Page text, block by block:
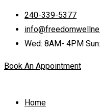
240-339-5377
Wed: 8AM- 4PM
Book An Appointment
Home